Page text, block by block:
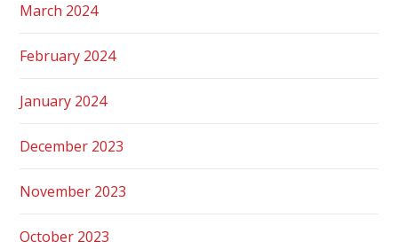
March 2024
February 2024
January 2024
December 2023
November 2023
October 2023